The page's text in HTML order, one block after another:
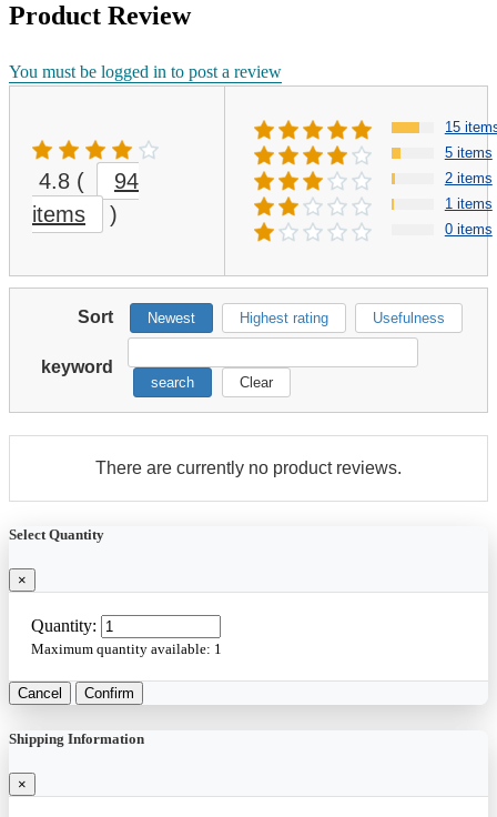
Product Review
You must be logged in to post a review
4.8 (
94
items
)
15
5 items
2 items
1 items
0 items
Sort Newest Highest rating Usefulness
keyword
search Clear
There are currently no product reviews.
Select Quantity
×
Quantity:
Maximum quantity available: 1
Cancel Confirm
Shipping Information
×